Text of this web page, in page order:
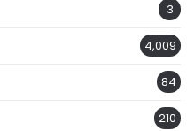
3
4,009
84
210